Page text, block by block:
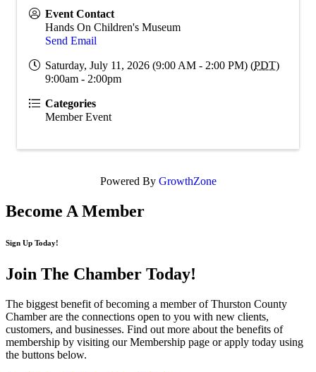
Event Contact
Hands On Children's Museum
Send Email
Saturday, July 11, 2026 (9:00 AM - 2:00 PM) (PDT)
9:00am - 2:00pm
Categories
Member Event
Powered By GrowthZone
Become A Member
Sign Up Today!
Join The Chamber Today!
The biggest benefit of becoming a member of Thurston County
Chamber are the connections open to you with new clients,
customers, and businesses. Find out more about the benefits of
membership by visiting our Membership page or apply today using
the buttons below.